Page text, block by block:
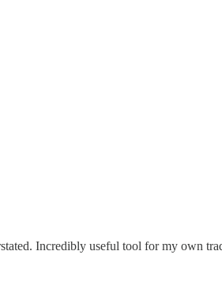
Incredibly useful tool for my own